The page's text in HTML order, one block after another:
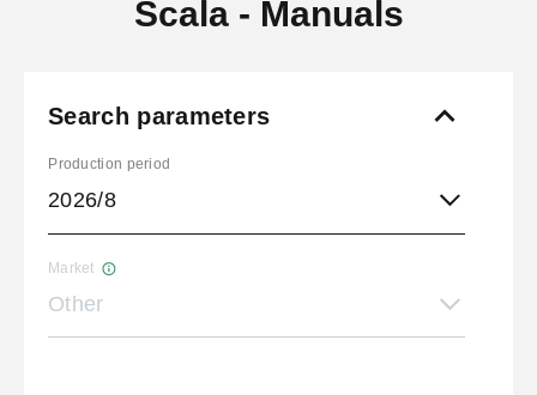
Scala - Manuals
Search parameters
Production period
2026/8
Market
Other